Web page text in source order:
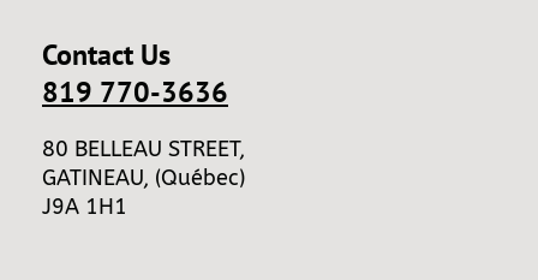
Contact Us
819 770-3636
80 BELLEAU STREET,
GATINEAU, (Québec)
J9A 1H1